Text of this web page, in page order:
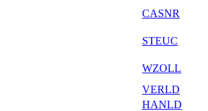
CASNR
STEUC
WZOLL
VERLD
HANLD